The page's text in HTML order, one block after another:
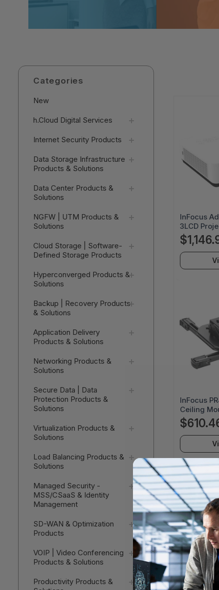
Categories
New
h.Cloud Digital Services
Internet Security Products
Data Storage Infrastructure
Products & Solutions
Data Center Products &
Solutions
NGFW | UTM Products &
Solutions
Cloud Storage | Software-
Defined Storage Products
Hyperconverged Products &
Solutions
Backup | Recovery Products
& Solutions
Application Delivery
Products & Solutions
Networking Products &
Solutions
Secure Data | Data
Protection Products &
Solutions
Virtualization Products &
Solutions
Load Balancing Products &
Solutions
Managed Security -
MSS/CSaaS & Identity
Management
SD-WAN & Optimization
Products
VOIP | Video Conferencing
Products & Solutions
Productivity Products &
InFocus
3LCD
x 1200 -
20000
WUXGA -
- HDMI -
45) -
InFocus
Ceiling
Black
Capacity -
UNIV
InFocus